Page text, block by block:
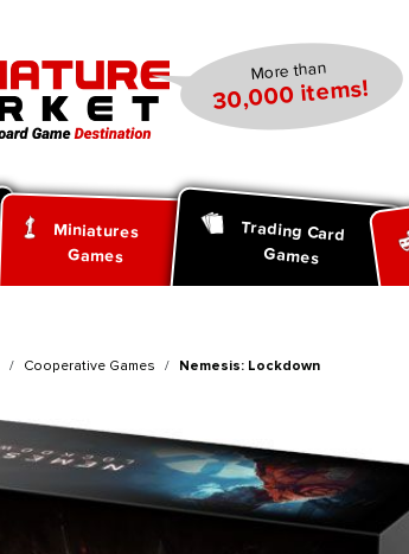
More than
30,000 items!
Miniatures
Games
Trading Card
Games
Cooperative Games Nemesis: Lockdown